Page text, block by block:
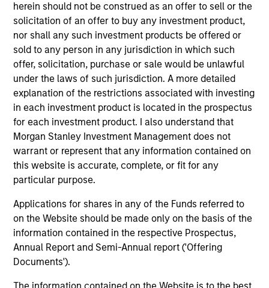
herein should not be construed as an offer to sell or the
solicitation of an offer to buy any investment product,
nor shall any such investment products be offered or
sold to any person in any jurisdiction in which such
offer, solicitation, purchase or sale would be unlawful
under the laws of such jurisdiction. A more detailed
explanation of the restrictions associated with investing
in each investment product is located in the prospectus
for each investment product. I also understand that
Morgan Stanley Investment Management does not
warrant or represent that any information contained on
this website is accurate, complete, or fit for any
particular purpose.
Applications for shares in any of the Funds referred to
on the Website should be made only on the basis of the
information contained in the respective Prospectus,
Annual Report and Semi-Annual report ('Offering
Documents').
Resources
Our dedicated team offers client-focused
resources and expertise with technology-
based support and solutions.